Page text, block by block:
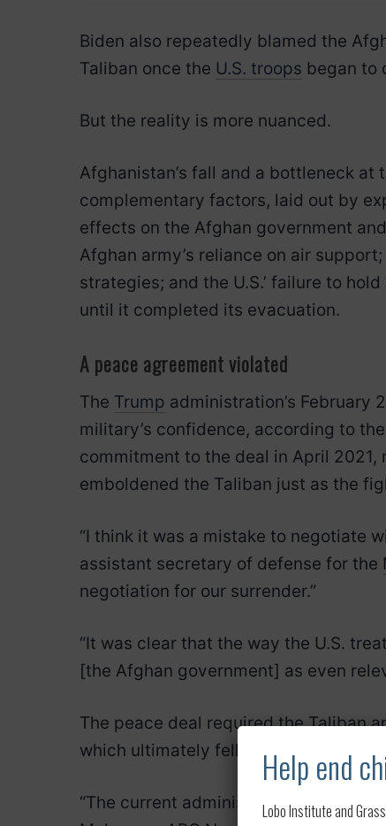
Biden also repeatedly blamed the
Taliban once the U.S. troops began to
But the reality is more nuanced.
Afghanistan’s fall and a bottleneck
complementary factors, laid out by
effects on the Afghan government
Afghan army’s reliance on air
strategies; and the U.S.’ failure to
until it completed its evacuation.
A peace agreement violated
The Trump administration’s February
military’s confidence, according to
commitment to the deal in April
emboldened the Taliban just as the
“I think it was a mistake to negotiate
assistant secretary of defense for the
negotiation for our surrender.”
“It was clear that the way the U.S.
[the Afghan government] as even
The peace deal required the Taliban
which ultimately fell apart.
“The current administration had no
Help end
Lobo Institute and